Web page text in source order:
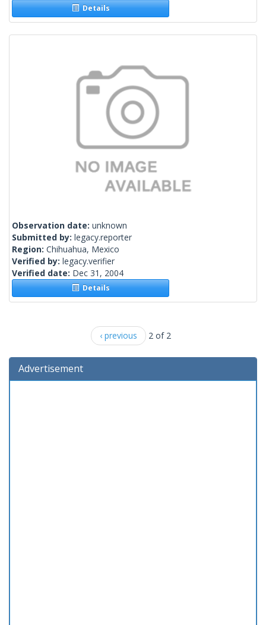
Details
Observation date: unknown
Submitted by: legacy.reporter
Region: Chihuahua, Mexico
Verified by: legacy.verifier
Verified date: Dec 31, 2004
Details
‹ previous 2 of 2
Advertisement